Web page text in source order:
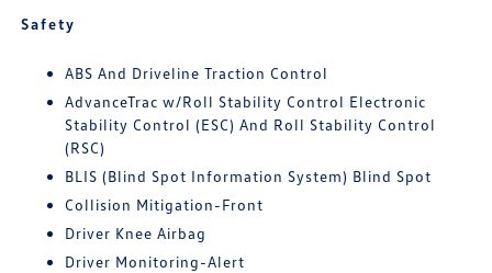
Safety
ABS And Driveline Traction Control
AdvanceTrac w/Roll Stability Control Electronic
Stability Control (ESC) And Roll Stability Control
(RSC)
BLIS (Blind Spot Information System) Blind Spot
Collision Mitigation-Front
Driver Knee Airbag
Driver Monitoring-Alert